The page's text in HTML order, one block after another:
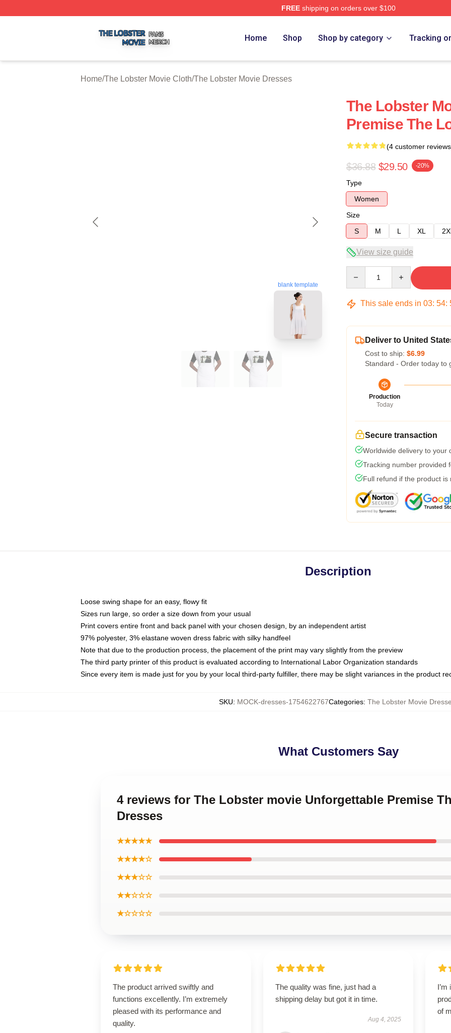
FREEshipping on orders over $100
Home Shop Shop by category Tracking
Home/The Lobster Movie Cloth/The Lobster Movie Dresses
blank template
The Lobster
Premise The
(4 customer
$36.88 $29.50 -20%
Type
Women
Size
S
M L XL
View size guide
This sale ends in 03: 54:
Deliver to United
Cost to ship: $6.99
Standard - Order today to
Production
Today
Secure transaction
Worldwide delivery to your
Tracking number provided
Full refund if the product is
Description
Loose swing shape for an easy, flowy fit
Sizes run large, so order a size down from your usual
Print covers entire front and back panel with your chosen design, by an independent artist
97% polyester, 3% elastane woven dress fabric with silky handfeel
Note that due to the production process, the placement of the print may vary slightly from the preview
The third party printer of this product is evaluated according to International Labor Organization standards
Since every item is made just for you by your local third-party fulfiller, there may be slight variances in the product
SKU: MOCK-dresses-1754622767Categories: The Lobster Movie
What Customers Say
4 reviews for The Lobster movie Unforgettable Premise
Dresses
★★★★★
★★★★☆
★★★☆☆
★★☆☆☆
★☆☆☆☆
The product arrived swiftly and
functions excellently. I’m extremely
pleased with its performance and
quality.
The quality was fine, just had a
shipping delay but got it in time.
Aug 4, 2025
of